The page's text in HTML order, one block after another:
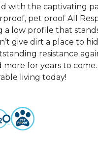
with the captivating
pet proof All
a low profile that
give dirt a place to
resistance
more for years to
living today!